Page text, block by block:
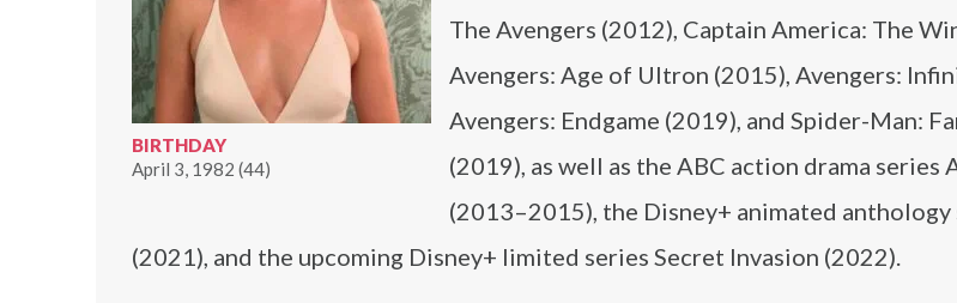
BIRTHDAY
April 3, 1982 (44)
The Avengers (2012), Captain America: The
Avengers: Age of Ultron (2015), Avengers:
Avengers: Endgame (2019), and Spider-Man:
(2019), as well as the ABC action drama series
(2013–2015), the Disney+ animated
(2021), and the upcoming Disney+ limited series Secret Invasion (2022).